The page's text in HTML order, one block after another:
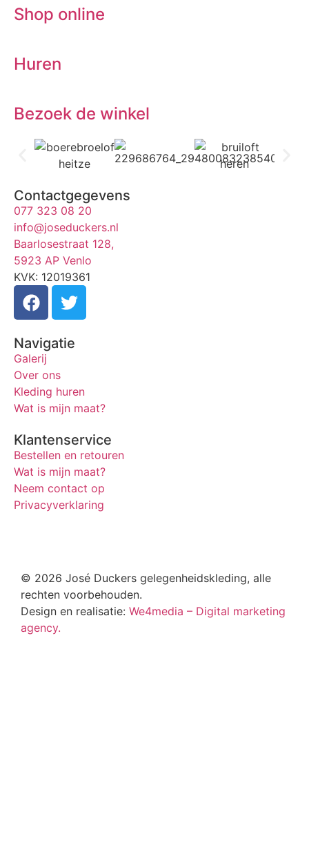
Shop online
Huren
Bezoek de winkel
Contactgegevens
077 323 08 20
info@joseduckers.nl
Baarlosestraat 128,
5923 AP Venlo
KVK: 12019361
Navigatie
Galerij
Over ons
Kleding huren
Wat is mijn maat?
Klantenservice
Bestellen en retouren
Wat is mijn maat?
Neem contact op
Privacyverklaring
© 2026 José Duckers gelegenheidskleding, alle
rechten voorbehouden.
Design en realisatie: We4media – Digital marketing
agency.